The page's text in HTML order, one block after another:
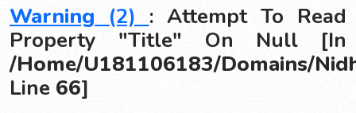
Warning (2) : Attempt To Read
Property "title" On Null [in
/home/u181106183/domains/
Line 66]